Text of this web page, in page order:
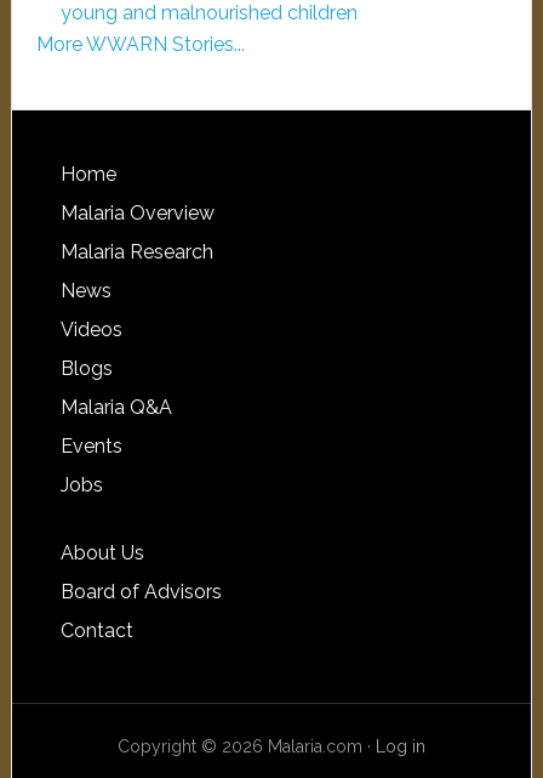
young and malnourished children
More WWARN Stories...
Home
Malaria Overview
Malaria Research
News
Videos
Blogs
Malaria Q&A
Events
Jobs
About Us
Board of Advisors
Contact
Copyright © 2026 Malaria.com · Log in